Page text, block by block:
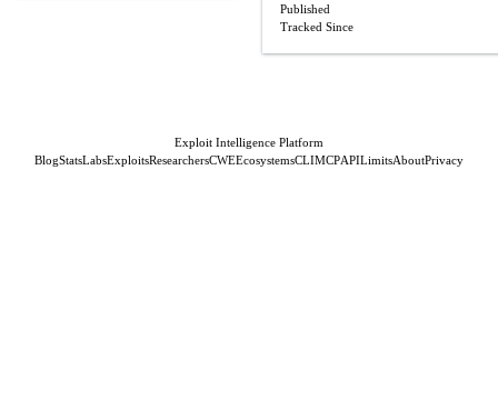
Published
Tracked Since
Exploit Intelligence Platform
BlogStatsLabsExploitsResearchersCWEEcosystemsCLIMCPAPILimitsAboutPrivacy